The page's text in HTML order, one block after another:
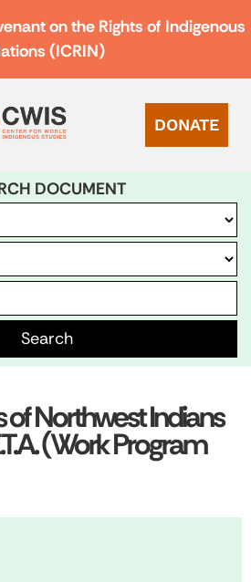
on the Rights of Indigenous
(ICRIN)
DONATE
DOCUMENT
of Northwest Indians
(Work Program